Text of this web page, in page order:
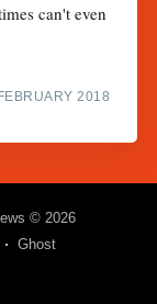
can't even
2018
© 2026
Ghost